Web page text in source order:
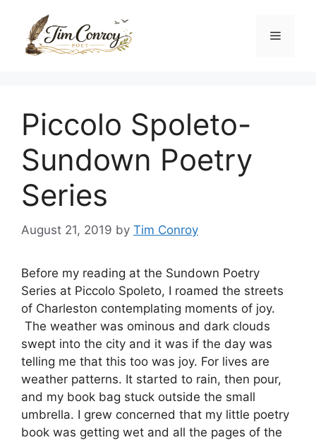
content
Menu
Piccolo Spoleto-
Sundown Poetry
Series
August 21, 2019 by Tim Conroy
Before my reading at the Sundown Poetry
Series at Piccolo Spoleto, I roamed the streets
of Charleston contemplating moments of joy.
The weather was ominous and dark clouds
swept into the city and it was if the day was
telling me that this too was joy. For lives are
weather patterns. It started to rain, then pour,
and my book bag stuck outside the small
umbrella. I grew concerned that my little poetry
book was getting wet and all the pages of the